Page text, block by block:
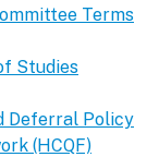
Terms
Studies
Deferral Policy
(HCQF)